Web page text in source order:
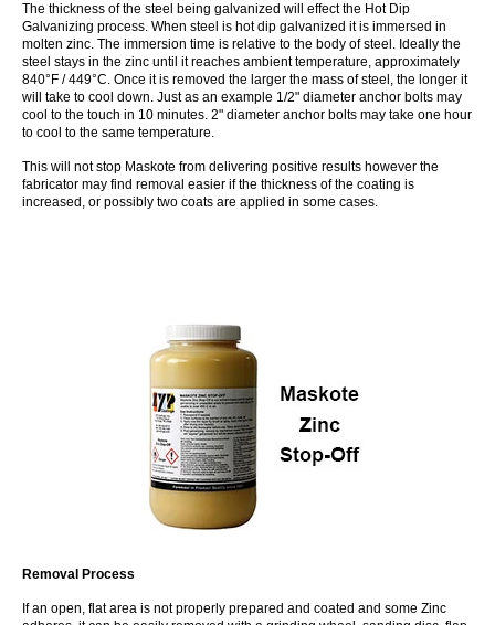
The thickness of the steel being galvanized will effect the Hot Dip
Galvanizing process. When steel is hot dip galvanized it is immersed in
molten zinc. The immersion time is relative to the body of steel. Ideally the
steel stays in the zinc until it reaches ambient temperature, approximately
840°F / 449°C. Once it is removed the larger the mass of steel, the longer it
will take to cool down. Just as an example 1/2" diameter anchor bolts may
cool to the touch in 10 minutes. 2" diameter anchor bolts may take one hour
to cool to the same temperature.
This will not stop Maskote from delivering positive results however the
fabricator may find removal easier if the thickness of the coating is
increased, or possibly two coats are applied in some cases.
Removal Process
If an open, flat area is not properly prepared and coated and some Zinc